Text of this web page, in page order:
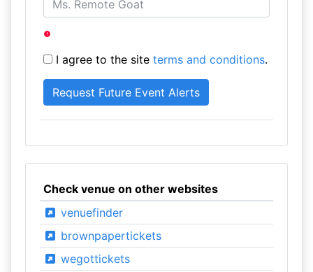
I agree to the site terms and conditions.
Check venue on other websites
venuefinder
brownpapertickets
wegottickets